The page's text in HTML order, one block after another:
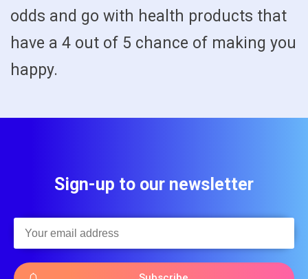
odds and go with health products that
have a 4 out of 5 chance of making you
happy.
Sign-up to our newsletter